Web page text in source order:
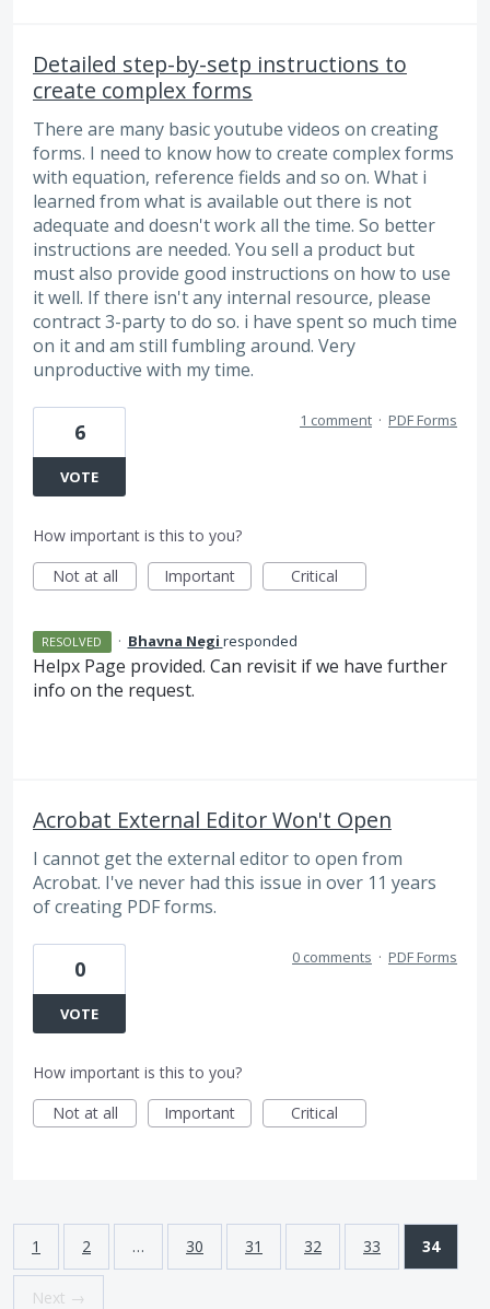
Detailed step-by-setp instructions to
create complex forms
There are many basic youtube videos on creating
forms. I need to know how to create complex forms
with equation, reference fields and so on. What i
learned from what is available out there is not
adequate and doesn't work all the time. So better
instructions are needed. You sell a product but
must also provide good instructions on how to use
it well. If there isn't any internal resource, please
contract 3-party to do so. i have spent so much time
on it and am still fumbling around. Very
unproductive with my time.
6
VOTE
1 comment · PDF Forms
How important is this to you?
Not at all
Important Critical
RESOLVED · Bhavna Negi responded
Helpx Page provided. Can revisit if we have further
info on the request.
Acrobat External Editor Won't Open
I cannot get the external editor to open from
Acrobat. I've never had this issue in over 11 years
of creating PDF forms.
0
VOTE
0 comments · PDF Forms
How important is this to you?
Not at all
Important Critical
1 2 … 30 31 32 33 34
Next →